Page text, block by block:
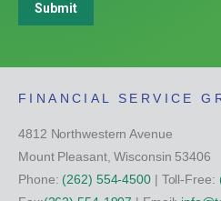
Submit
FINANCIAL SERVICE
4812 Northwestern Avenue
Mount Pleasant, Wisconsin 53406
Phone: (262) 554-4500| Toll-Free: